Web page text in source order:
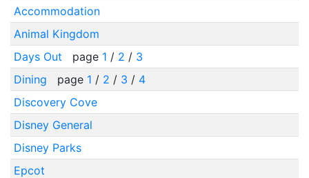
Accommodation
Animal Kingdom
Days Out
page 1 / 2 / 3
Dining
page 1 / 2 / 3 / 4
Discovery Cove
Disney General
Disney Parks
Epcot